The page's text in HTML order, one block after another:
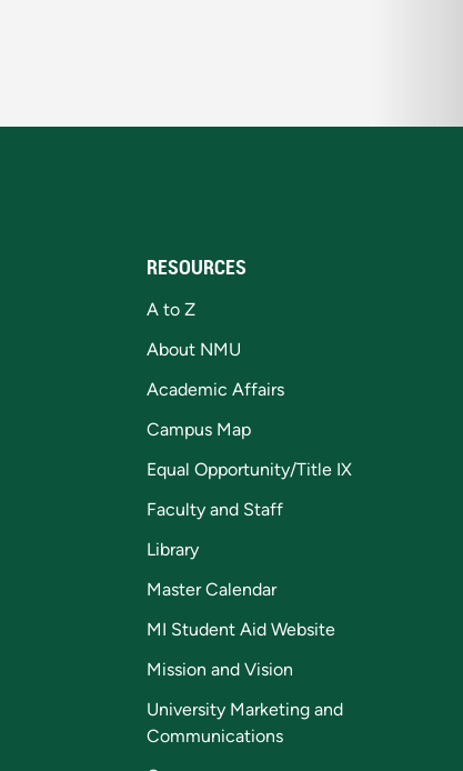
RESOURCES
A to Z
About NMU
Academic Affairs
Campus Map
Equal Opportunity/Title IX
Faculty and Staff
Library
Master Calendar
MI Student Aid Website
Mission and Vision
University Marketing and
Communications